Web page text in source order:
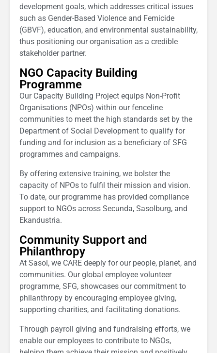
development goals, which addresses critical issues
such as Gender-Based Violence and Femicide
(GBVF), education, and environmental sustainability,
thus positioning our organisation as a credible
stakeholder partner.
NGO Capacity Building
Programme
Our Capacity Building Project equips Non-Profit
Organisations (NPOs) within our fenceline
communities to meet the high standards set by the
Department of Social Development to qualify for
funding and for inclusion as a beneficiary of SFG
programmes and campaigns.
By offering extensive training, we bolster the
capacity of NPOs to fulfil their mission and vision.
To date, our programme has provided compliance
support to NGOs across Secunda, Sasolburg, and
Ekandustria.
Community Support and
Philanthropy
At Sasol, we CARE deeply for our people, planet, and
communities. Our global employee volunteer
programme, SFG, showcases our commitment to
philanthropy by encouraging employee giving,
supporting charities, and facilitating donations.
Through payroll giving and fundraising efforts, we
enable our employees to contribute to NGOs,